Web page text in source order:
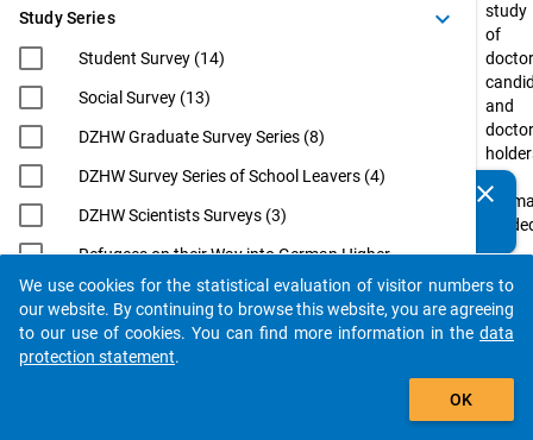
Study Series keyboard_arrow_down
Student Survey (14)
Social Survey (13)
DZHW Graduate Survey Series (8)
DZHW Survey Series of School Leavers (4)
DZHW Scientists Surveys (3)
Refugees on their Way into German Higher
Education (3)
EUROGRADUATE (2)
Eurostudent (2)
study
of
and
of
clear
Do you know of any publications based on our data
packages? Then please share them with us...
auto_stories
filter_alt
We use cookies for the statistical evaluation of visitor numbers to
our website. By continuing to browse this website, you are agreeing
to our use of cookies. You can find more information in the data
protection statement.
OK